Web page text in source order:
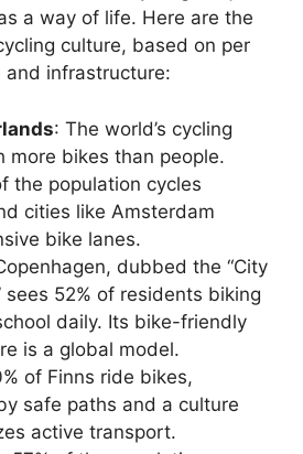
a way of life. Here are the
culture, based on per
and infrastructure:
: The world’s cycling
more bikes than people.
the population cycles
cities like Amsterdam
bike lanes.
dubbed the “City
sees 52% of residents biking
daily. Its bike-friendly
is a global model.
of Finns ride bikes,
safe paths and a culture
active transport.